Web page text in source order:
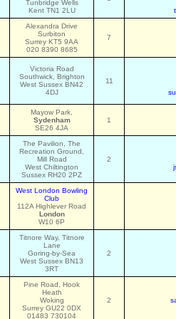
Tunbridge Wells
Kent TN1 2LU
Alexandra Drive
Surbiton
Surrey KT5 9AA
020 8390 8685
7
Victoria Road
Southwick, Brighton
West Sussex BN42
4DJ
11
Mayow Park,
Sydenham
SE26 4JA
1
The Pavilion, The
Recreation Ground,
Mill Road
West Chiltington
Sussex RH20 2PZ
2
West London Bowling
Club
112A Highlever Road
London
W10 6P
Titnore Way, Titnore
Lane
Goring-by-Sea
West Sussex BN13
3RT
2
Pine Road, Hook
Heath
Woking
Surrey GU22 0DX
01483 730104
2